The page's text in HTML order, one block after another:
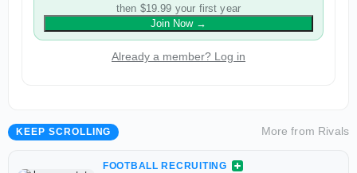
then $19.99 your first year
Join Now→
Already a member? Log in
KEEP SCROLLING More from Rivals
FOOTBALL RECRUITING